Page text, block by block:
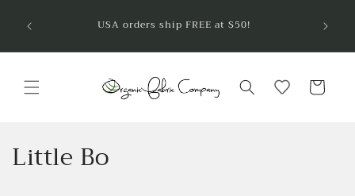
content
USA orders ship FREE at $50! are
Cart
C
Little Bo